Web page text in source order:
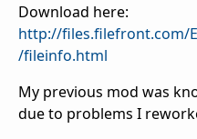
Download here:
http://files.filefront.com/
/fileinfo.html
My previous mod was
due to problems I